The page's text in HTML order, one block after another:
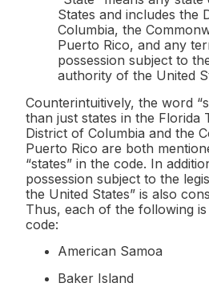
States and includes the
Columbia, the
Puerto Rico, and any
possession subject to
authority of the United
Counterintuitively, the word
than just states in the Florida
District of Columbia and the
Puerto Rico are both
“states” in the code. In
possession subject to the
the United States” is also
Thus, each of the following
code:
American Samoa
Baker Island